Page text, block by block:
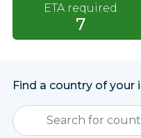
ETA required
7
Find a country of